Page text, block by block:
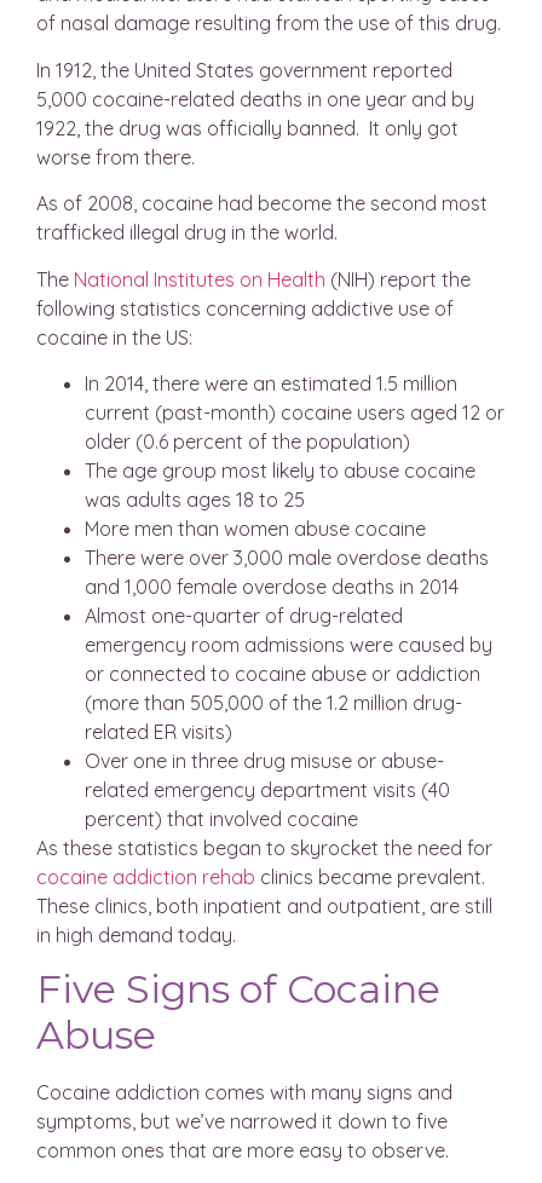
of nasal damage resulting from the use of this drug.
In 1912, the United States government reported
5,000 cocaine-related deaths in one year and by
1922, the drug was officially banned. It only got
worse from there.
As of 2008, cocaine had become the second most
trafficked illegal drug in the world.
The National Institutes on Health (NIH) report the
following statistics concerning addictive use of
cocaine in the US:
In 2014, there were an estimated 1.5 million
current (past-month) cocaine users aged 12 or
older (0.6 percent of the population)
The age group most likely to abuse cocaine
was adults ages 18 to 25
More men than women abuse cocaine
There were over 3,000 male overdose deaths
and 1,000 female overdose deaths in 2014
Almost one-quarter of drug-related
emergency room admissions were caused by
or connected to cocaine abuse or addiction
(more than 505,000 of the 1.2 million drug-
related ER visits)
Over one in three drug misuse or abuse-
related emergency department visits (40
percent) that involved cocaine
As these statistics began to skyrocket the need for
cocaine addiction rehab clinics became prevalent.
These clinics, both inpatient and outpatient, are still
in high demand today.
Five Signs of Cocaine
Abuse
Cocaine addiction comes with many signs and
symptoms, but we’ve narrowed it down to five
common ones that are more easy to observe.